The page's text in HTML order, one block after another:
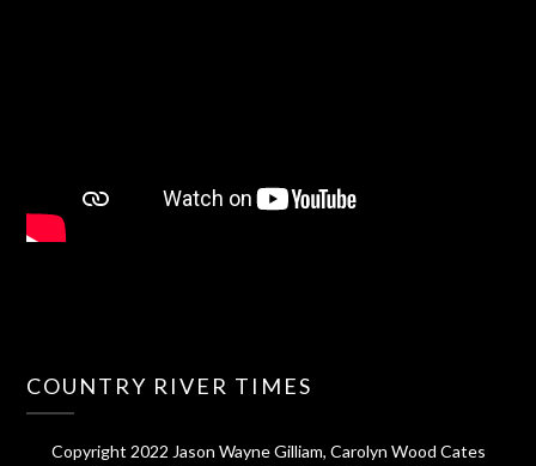
COUNTRY RIVER TIMES
Copyright 2022 Jason Wayne Gilliam, Carolyn Wood Cates